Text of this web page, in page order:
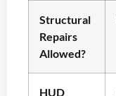
Structural
Repairs
Allowed?
HUD